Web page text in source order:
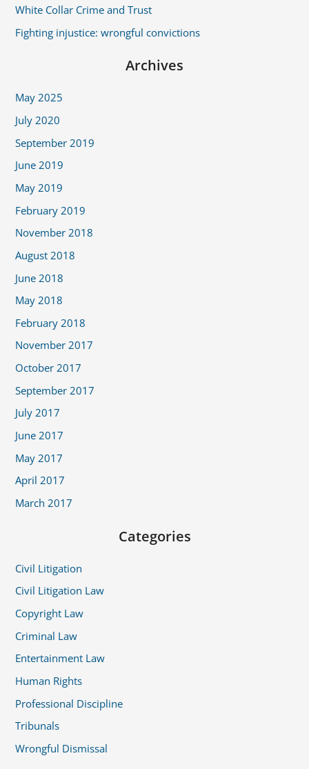
o
r
White Collar Crime and Trust
Fighting injustice: wrongful convictions
Archives
May 2025
July 2020
September 2019
June 2019
May 2019
February 2019
November 2018
August 2018
June 2018
May 2018
February 2018
November 2017
October 2017
September 2017
July 2017
June 2017
May 2017
April 2017
March 2017
Categories
Civil Litigation
Civil Litigation Law
Copyright Law
Criminal Law
Entertainment Law
Human Rights
Professional Discipline
Tribunals
Wrongful Dismissal